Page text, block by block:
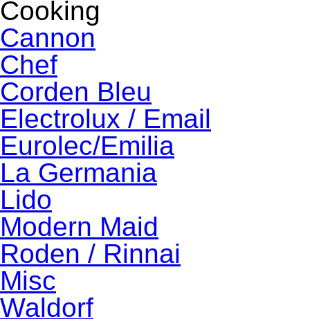
Cooking
Cannon
Chef
Corden Bleu
Electrolux / Email
Eurolec/Emilia
La Germania
Lido
Modern Maid
Roden / Rinnai
Misc
Waldorf